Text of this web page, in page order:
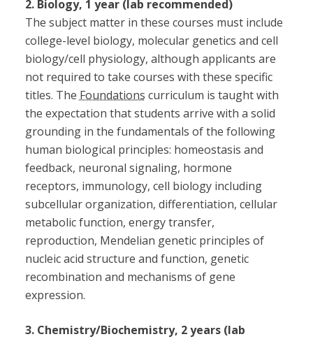
2. Biology, 1 year (lab recommended)
The subject matter in these courses must include
college-level biology, molecular genetics and cell
biology/cell physiology, although applicants are
not required to take courses with these specific
titles. The Foundations curriculum is taught with
the expectation that students arrive with a solid
grounding in the fundamentals of the following
human biological principles: homeostasis and
feedback, neuronal signaling, hormone
receptors, immunology, cell biology including
subcellular organization, differentiation, cellular
metabolic function, energy transfer,
reproduction, Mendelian genetic principles of
nucleic acid structure and function, genetic
recombination and mechanisms of gene
expression.
3. Chemistry/Biochemistry, 2 years (lab